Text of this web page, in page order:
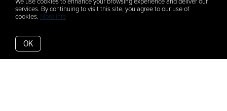
services. By continuing to visit this site, you agree to our use of
cookies. More info
OK